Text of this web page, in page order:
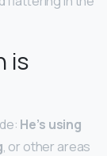
is
He’s using
, or other areas